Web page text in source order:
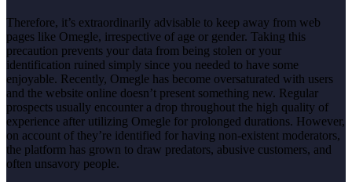
Therefore, it’s extraordinarily advisable to keep away from web
pages like Omegle, irrespective of age or gender. Taking this
precaution prevents your data from being stolen or your
identification ruined simply since you needed to have some
enjoyable. Recently, Omegle has become oversaturated with users
and the website online doesn’t present something new. Regular
prospects usually encounter a drop throughout the high quality of
experience after utilizing Omegle for prolonged durations. However,
on account of they’re identified for having non-existent moderators,
the platform has grown to draw predators, abusive customers, and
often unsavory people.